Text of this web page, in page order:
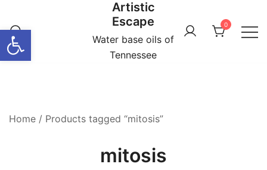
Open toolbar
content
Artistic
Escape
Water base oils of
Tennessee
0
Home / Products tagged “mitosis”
mitosis